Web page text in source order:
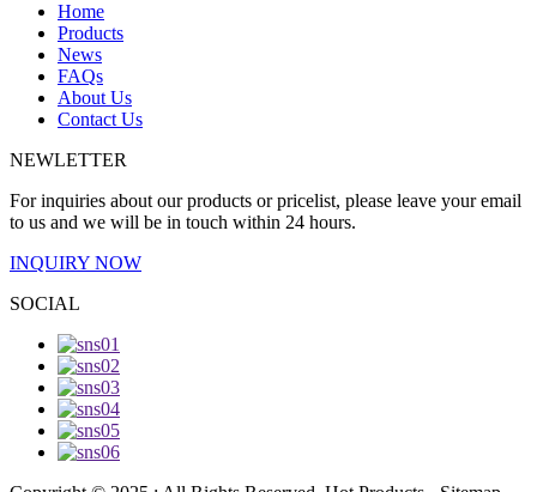
Home
Products
News
FAQs
About Us
Contact Us
NEWLETTER
For inquiries about our products or pricelist, please leave your email
to us and we will be in touch within 24 hours.
INQUIRY NOW
SOCIAL